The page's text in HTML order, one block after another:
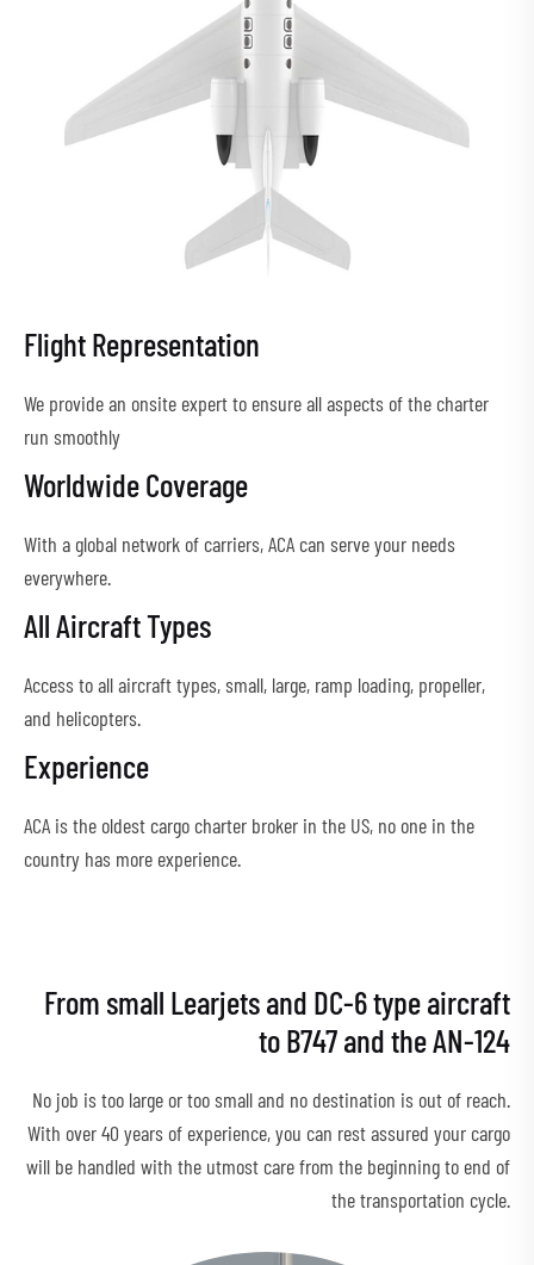
Flight Representation
We provide an onsite expert to ensure all aspects of the charter
run smoothly
Worldwide Coverage
With a global network of carriers, ACA can serve your needs
everywhere.
All Aircraft Types
Access to all aircraft types, small, large, ramp loading, propeller,
and helicopters.
Experience
ACA is the oldest cargo charter broker in the US, no one in the
country has more experience.
From small Learjets and DC-6 type aircraft
to B747 and the AN-124
No job is too large or too small and no destination is out of reach.
With over 40 years of experience, you can rest assured your cargo
will be handled with the utmost care from the beginning to end of
the transportation cycle.